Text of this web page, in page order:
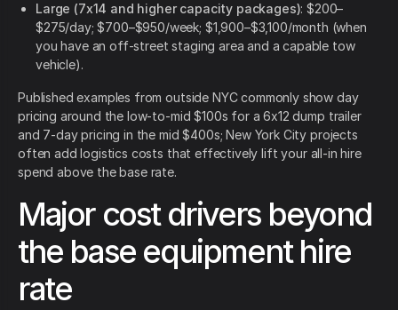
Large (7x14 and higher capacity packages): $200–
$275/day; $700–$950/week; $1,900–$3,100/month (when
you have an off-street staging area and a capable tow
vehicle).
Published examples from outside NYC commonly show day
pricing around the low-to-mid $100s for a 6x12 dump trailer
and 7-day pricing in the mid $400s; New York City projects
often add logistics costs that effectively lift your all-in hire
spend above the base rate.
Major cost drivers beyond
the base equipment hire
rate